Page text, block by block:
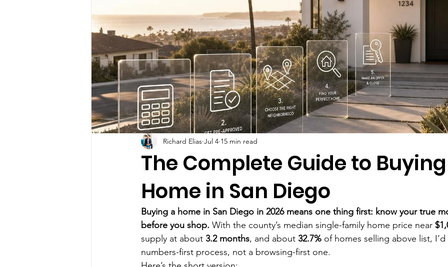
The Complete Guide to
Home in San Diego
Richard Elias Jul 4 15 min read
Buying a home in San Diego in 2026 means one thing first: know your true
before you shop. With the county’s median single-family home price near
supply at about 3.2 months, and about 32.7% of homes selling above list,
numbers-first process, not a browsing-first one.